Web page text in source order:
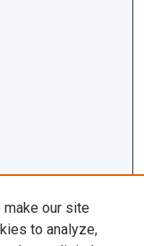
our site
to analyze,